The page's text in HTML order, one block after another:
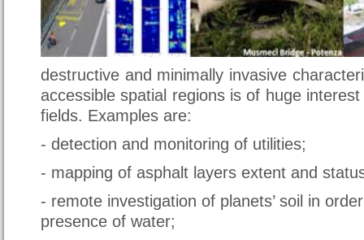
destructive and minimally invasive
accessible spatial regions is of huge
fields. Examples are:
- detection and monitoring of utilities;
- mapping of asphalt layers extent and
- remote investigation of planets’ soil in
presence of water;